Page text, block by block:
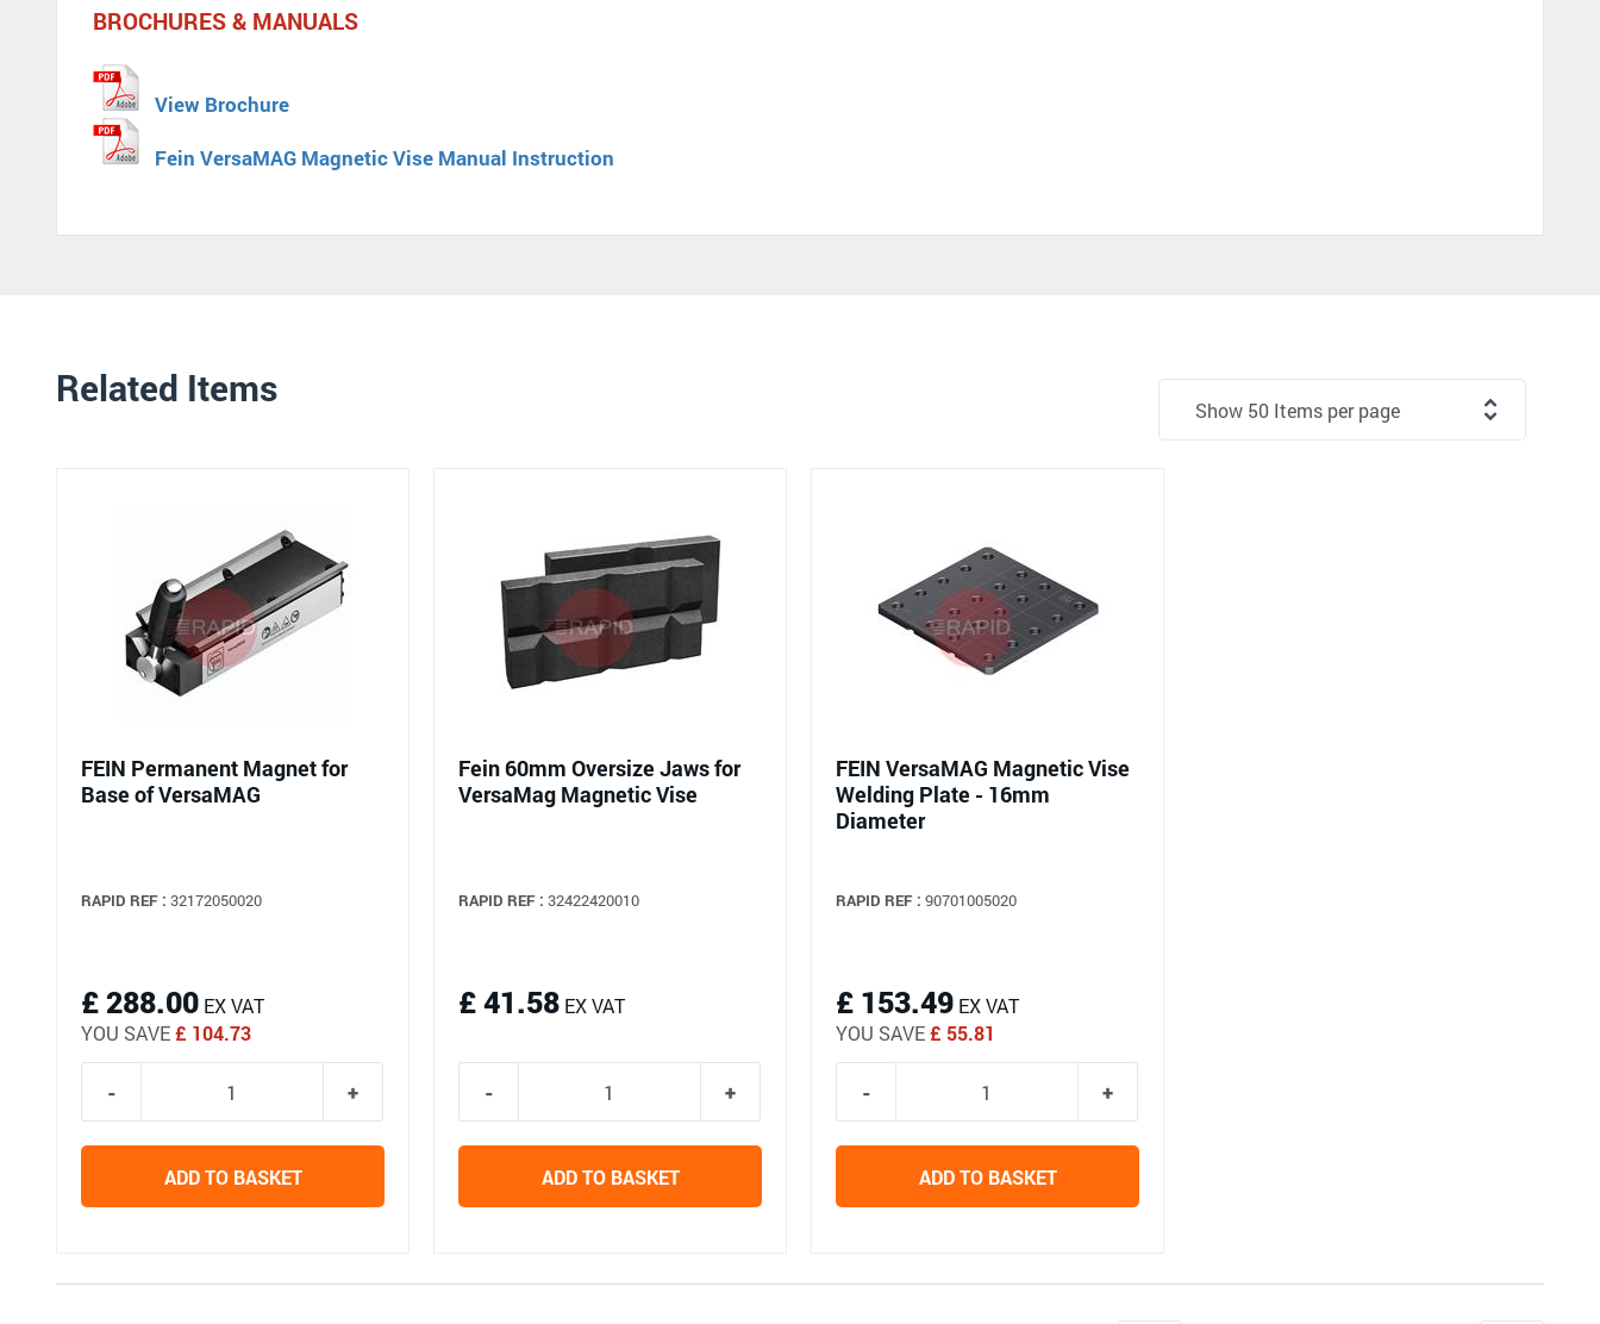
BROCHURES & MANUALS
View Brochure
Fein VersaMAG Magnetic Vise Manual Instruction
Related Items
FEIN Permanent Magnet for
Base of VersaMAG
RAPID REF : 32172050020
£ 288.00 EX VAT
YOU SAVE£ 104.73
ADD TO BASKET
Fein 60mm Oversize Jaws for
VersaMag Magnetic Vise
RAPID REF : 32422420010
£ 41.58 EX VAT
ADD TO BASKET
FEIN VersaMAG Magnetic Vise
Welding Plate - 16mm
Diameter
RAPID REF : 90701005020
£ 153.49 EX VAT
YOU SAVE£ 55.81
ADD TO BASKET